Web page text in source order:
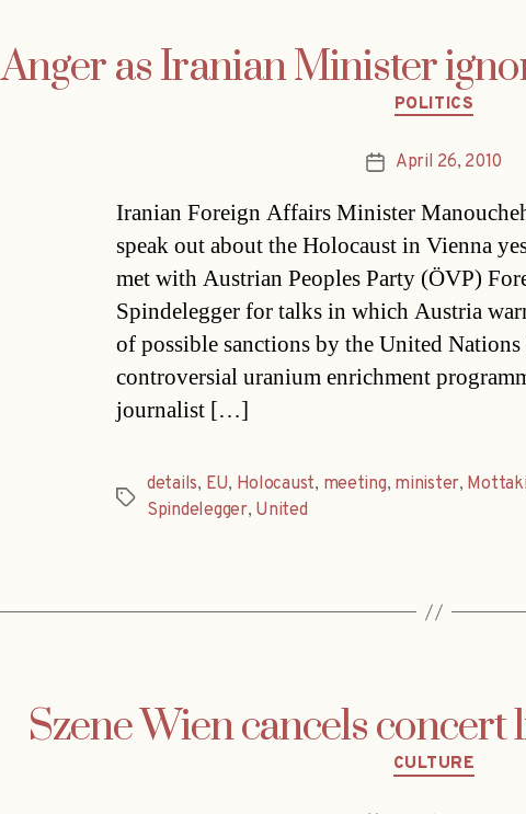
Anger as Iranian Minister
Categories
POLITICS
PostApril 26, 2010
Iranian Foreign Affairs Minister
speak out about the Holocaust in Vienna
met with Austrian Peoples Party (ÖVP)
Spindelegger for talks in which Austria
of possible sanctions by the United Nations
controversial uranium enrichment
journalist […]
Tags
details, EU, Holocaust, meeting, minister, Mottaki
Spindelegger, United
Szene Wien cancels concert
Categories
CULTURE